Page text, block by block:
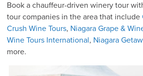
Book a chauffeur-driven winery tour
tour companies in the area that include
Crush Wine Tours, Niagara Grape &
Wine Tours International, Niagara
more.